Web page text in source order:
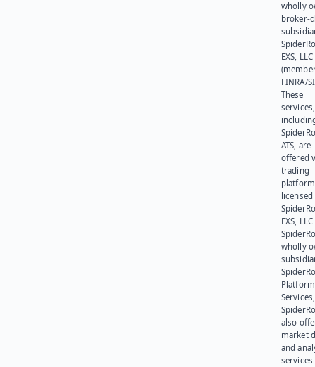
wholly
broker-
EXS, LLC
FINRA/
These
services,
ATS, are
offered
trading
platform
EXS,
wholly
Platform
also
market
and
services